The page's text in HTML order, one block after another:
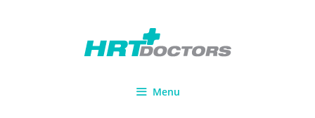
Menu